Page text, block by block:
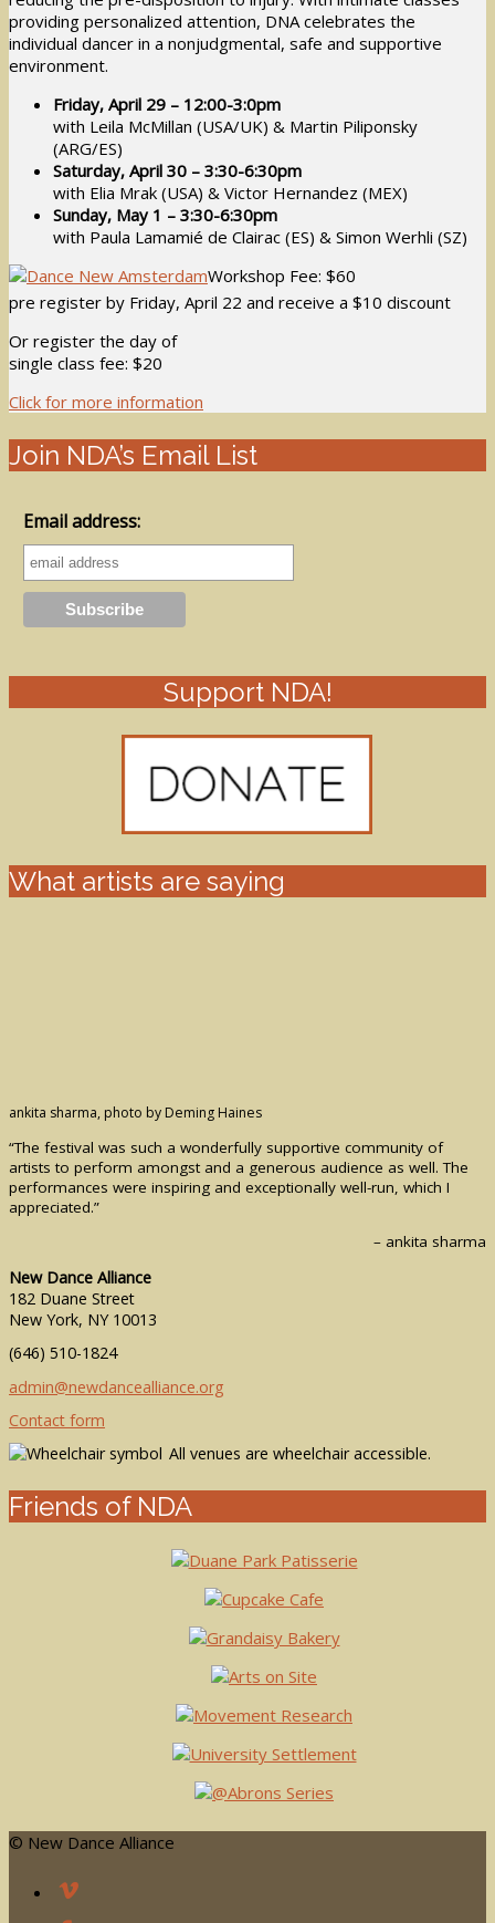
providing personalized attention, DNA celebrates the
individual dancer in a nonjudgmental, safe and supportive
environment.
Friday, April 29 – 12:00-3:0pm
with Leila McMillan (USA/UK) & Martin Piliponsky
(ARG/ES)
Saturday, April 30 – 3:30-6:30pm
with Elia Mrak (USA) & Victor Hernandez (MEX)
Sunday, May 1 – 3:30-6:30pm
with Paula Lamamié de Clairac (ES) & Simon Werhli (SZ)
Workshop Fee: $60
pre register by Friday, April 22 and receive a $10 discount
Or register the day of
single class fee: $20
Click for more information
Join NDA’s Email List
Email address:
Support NDA!
What artists are saying
ankita sharma, photo by Deming Haines
“The festival was such a wonderfully supportive community of
artists to perform amongst and a generous audience as well. The
performances were inspiring and exceptionally well-run, which I
appreciated.”
– ankita sharma
New Dance Alliance
182 Duane Street
New York, NY 10013
(646) 510-1824
admin@newdancealliance.org
Contact form
All venues are wheelchair accessible.
Friends of NDA
© New Dance Alliance